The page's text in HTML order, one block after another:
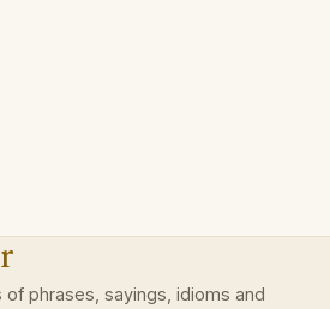
of phrases, sayings, idioms and